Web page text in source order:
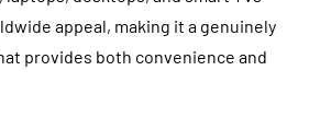
appeal, making it a genuinely
provides both convenience and